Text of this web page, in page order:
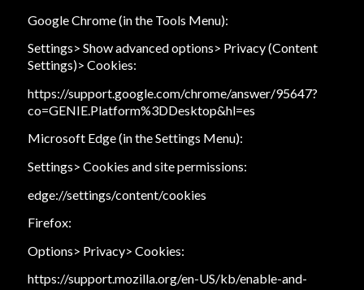
Google Chrome (in the Tools Menu):
Settings> Show advanced options> Privacy (Content
Settings)> Cookies:
https://support.google.com/chrome/answer/95647?
co=GENIE.Platform%3DDesktop&hl=es
Microsoft Edge (in the Settings Menu):
Settings> Cookies and site permissions:
edge://settings/content/cookies
Firefox:
Options> Privacy> Cookies:
https://support.mozilla.org/en-US/kb/enable-and-